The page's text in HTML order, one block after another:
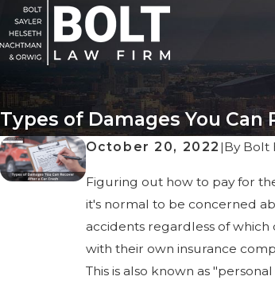
Types of Damages You Can
October 20, 2022 |By Bolt
Figuring out how to pay for
it's normal to be concerned
accidents regardless of which
with their own insurance
This is also known as